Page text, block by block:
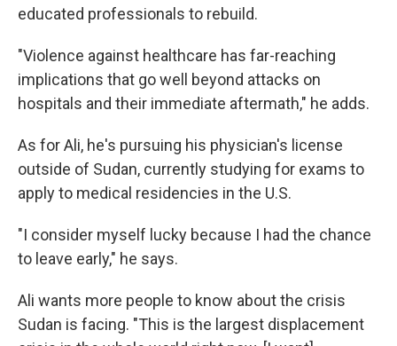
educated professionals to rebuild.
"Violence against healthcare has far-reaching
implications that go well beyond attacks on
hospitals and their immediate aftermath," he adds.
As for Ali, he's pursuing his physician's license
outside of Sudan, currently studying for exams to
apply to medical residencies in the U.S.
"I consider myself lucky because I had the chance
to leave early," he says.
Ali wants more people to know about the crisis
Sudan is facing. "This is the largest displacement